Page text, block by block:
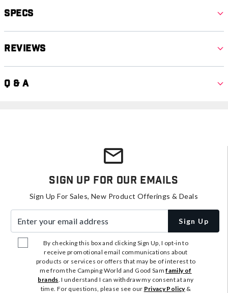
Specs
Reviews
Q & A
Sign Up For Our Emails
Sign Up For Sales, New Product Offerings & Deals
Sign Up
By checking this box and clicking Sign Up, I opt-in to
receive promotional email communications about
products or services or offers that may be of interest to
me from the Camping World and Good Samfamily of
brands. I understand I can withdraw my consent at any
time. For questions, please see our Privacy Policy&